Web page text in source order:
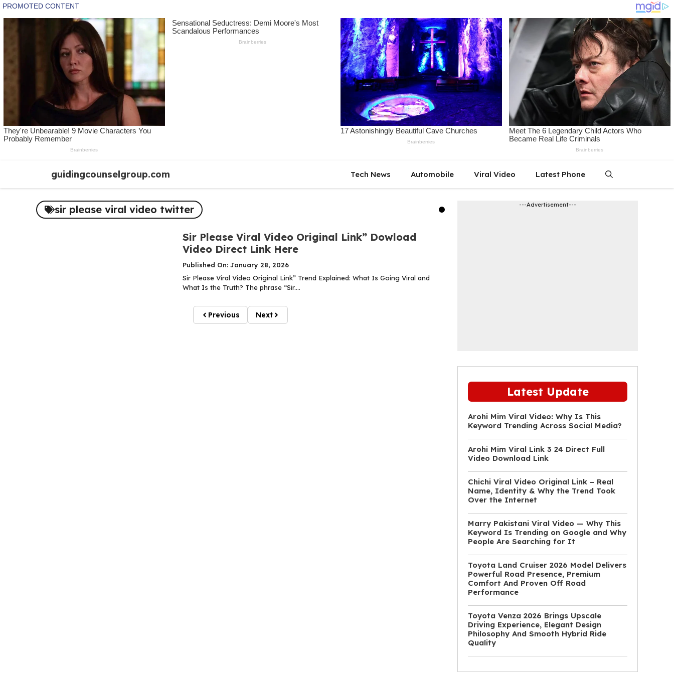
content
guidingcounselgroup.com Tech News Automobile Viral Video Latest Phone
sir please viral video twitter
Sir Please Viral Video Original Link” Dowload
Video Direct Link Here
Published On: January 28, 2026
Sir Please Viral Video Original Link” Trend Explained: What Is Going Viral and
What Is the Truth? The phrase “Sir....
Previous Next
---Advertisement---
Latest Update
Arohi Mim Viral Video: Why Is This
Keyword Trending Across Social Media?
Arohi Mim Viral Link 3 24 Direct Full
Video Download Link
Chichi Viral Video Original Link – Real
Name, Identity & Why the Trend Took
Over the Internet
Marry Pakistani Viral Video — Why This
Keyword Is Trending on Google and Why
People Are Searching for It
Toyota Land Cruiser 2026 Model Delivers
Powerful Road Presence, Premium
Comfort And Proven Off Road
Performance
Toyota Venza 2026 Brings Upscale
Driving Experience, Elegant Design
Philosophy And Smooth Hybrid Ride
Quality